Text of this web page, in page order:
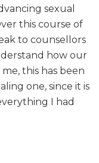
sexual
this course of
to counsellors
how our
this has been
one, since it is
I had